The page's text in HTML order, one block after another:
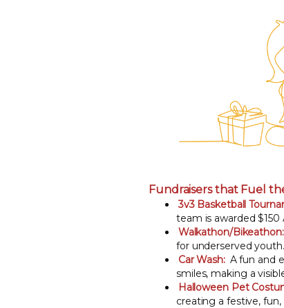
Fundraisers that Fuel
3v3 Basketball
team is awarded
Walkathon/Bikeathon:
for underserved
Car Wash: A fun and
smiles, making a
Halloween Pet
creating a festive,